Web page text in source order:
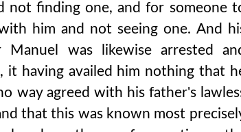
wing isaac2,pt1.379 and holding the center of
the shame from the defeat, those of the
dwellings outside the city, all submitted to
had celebrated the marriage of his son with
not finding one, and for someone
him and not seeing one. And
Manuel was likewise arrested
it having availed him nothing that
way agreed with his father's
that this was known most